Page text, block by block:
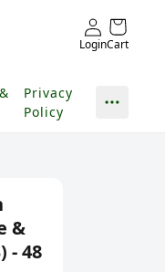
LoginCart
Privacy
Policy
&
- 48